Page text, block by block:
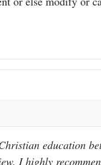
education
I highly